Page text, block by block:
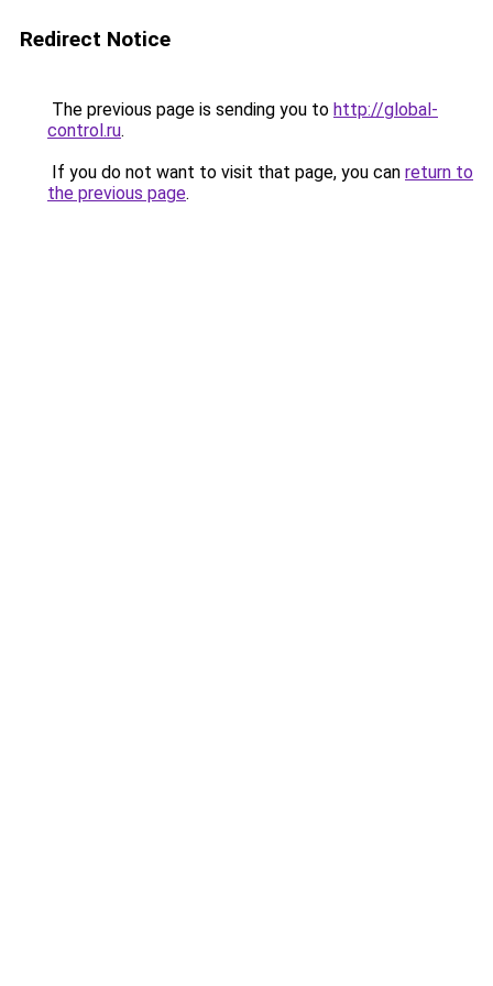
Redirect Notice
The previous page is sending you to http://global-
control.ru.
If you do not want to visit that page, you can return to
the previous page.